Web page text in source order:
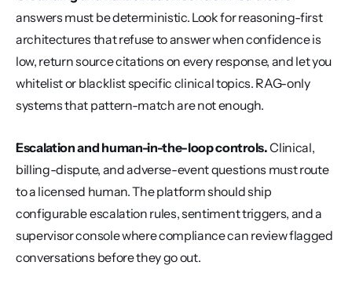
answers must be deterministic. Look for reasoning-first
architectures that refuse to answer when confidence is
low, return source citations on every response, and let you
whitelist or blacklist specific clinical topics. RAG-only
systems that pattern-match are not enough.
Escalation and human-in-the-loop controls. Clinical,
billing-dispute, and adverse-event questions must route
to a licensed human. The platform should ship
configurable escalation rules, sentiment triggers, and a
supervisor console where compliance can review flagged
conversations before they go out.